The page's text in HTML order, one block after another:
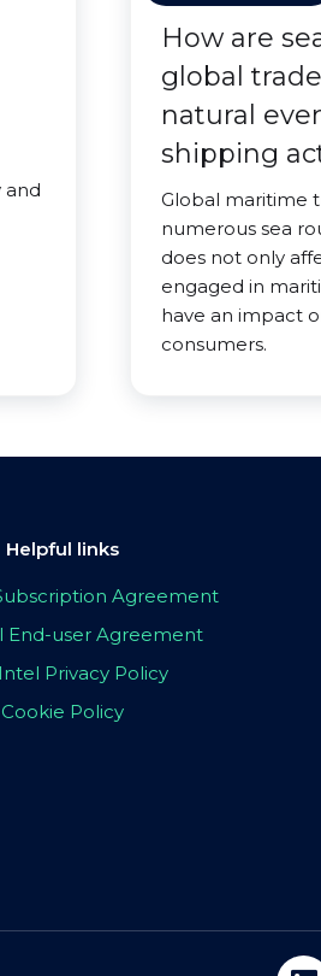
and
How are
global
natural
shipping
Global maritime
numerous sea
does not only
engaged in
have an impact
consumers.
Helpful links
Agreement
End-user Agreement
Privacy Policy
Cookie Policy